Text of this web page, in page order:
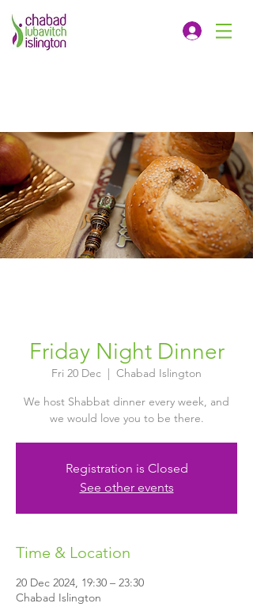
Friday Night Dinner
Fri 20 Dec
  |
Chabad Islington
We host Shabbat dinner every week, and
we would love you to be there.
Registration is Closed
See other events
Time & Location
20 Dec 2024, 19:30 – 23:30
Chabad Islington